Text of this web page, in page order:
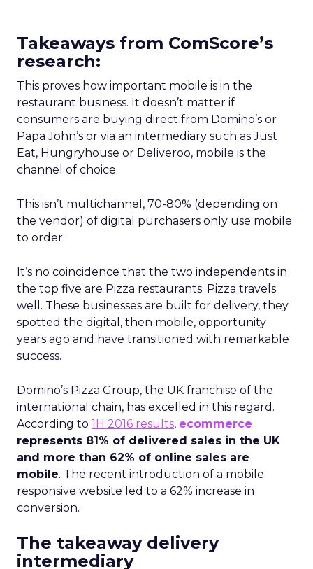
Takeaways from ComScore’s
research:
This proves how important mobile is in the
restaurant business. It doesn’t matter if
consumers are buying direct from Domino’s or
Papa John’s or via an intermediary such as Just
Eat, Hungryhouse or Deliveroo, mobile is the
channel of choice.
This isn’t multichannel, 70-80% (depending on
the vendor) of digital purchasers only use mobile
to order.
It’s no coincidence that the two independents in
the top five are Pizza restaurants. Pizza travels
well. These businesses are built for delivery, they
spotted the digital, then mobile, opportunity
years ago and have transitioned with remarkable
success.
Domino’s Pizza Group, the UK franchise of the
international chain, has excelled in this regard.
According to 1H 2016 results, ecommerce
represents 81% of delivered sales in the UK
and more than 62% of online sales are
mobile. The recent introduction of a mobile
responsive website led to a 62% increase in
conversion.
The takeaway delivery
intermediary